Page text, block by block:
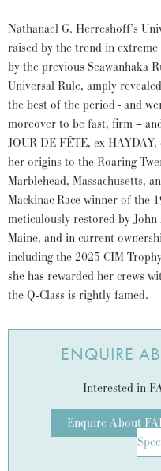
Nathanael G. Herreshoff’s
raised by the trend in
by the previous Seawanhaka
Universal Rule, amply
the best of the period - and
moreover to be fast, firm –
JOUR DE FÊTE, ex
her origins to the Roaring
Marblehead, Massachusetts,
Mackinac Race winner of the
meticulously restored by
Maine, and in current
including the 2025 CIM
she has rewarded her crews
the Q-Class is rightly famed.
ENQUIRE
Interested in
Enquire About